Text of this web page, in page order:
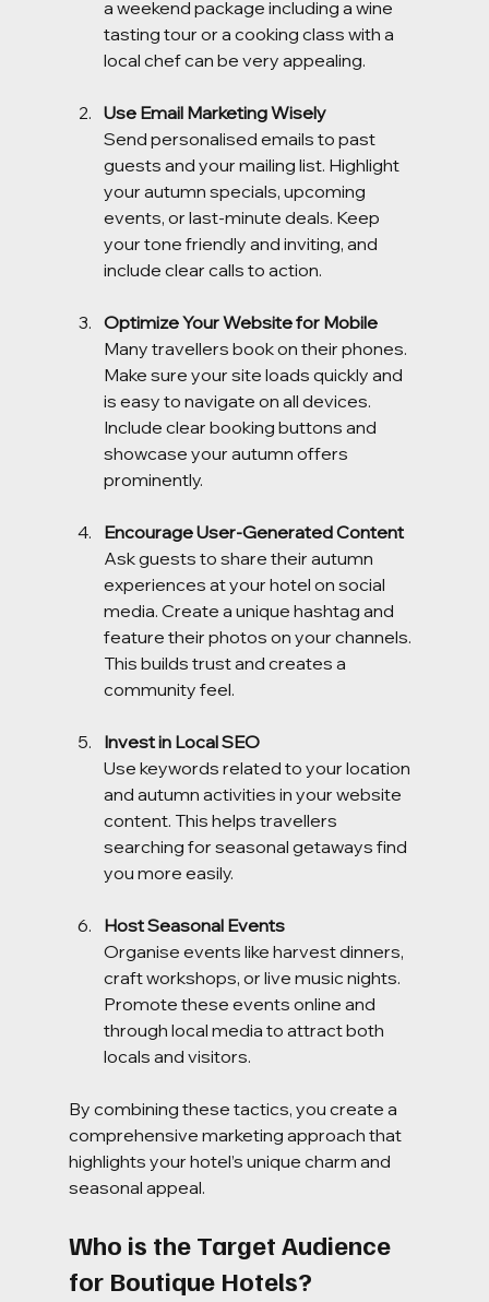
a weekend package including a wine
tasting tour or a cooking class with a
local chef can be very appealing.
Use Email Marketing Wisely
Send personalised emails to past
guests and your mailing list. Highlight
your autumn specials, upcoming
events, or last-minute deals. Keep
your tone friendly and inviting, and
include clear calls to action.
Optimize Your Website for Mobile
Many travellers book on their phones.
Make sure your site loads quickly and
is easy to navigate on all devices.
Include clear booking buttons and
showcase your autumn offers
prominently.
Encourage User-Generated Content
Ask guests to share their autumn
experiences at your hotel on social
media. Create a unique hashtag and
feature their photos on your channels.
This builds trust and creates a
community feel.
Invest in Local SEO
Use keywords related to your location
and autumn activities in your website
content. This helps travellers
searching for seasonal getaways find
you more easily.
Host Seasonal Events
Organise events like harvest dinners,
craft workshops, or live music nights.
Promote these events online and
through local media to attract both
locals and visitors.
By combining these tactics, you create a
comprehensive marketing approach that
highlights your hotel’s unique charm and
seasonal appeal.
Who is the Target Audience
for Boutique Hotels?